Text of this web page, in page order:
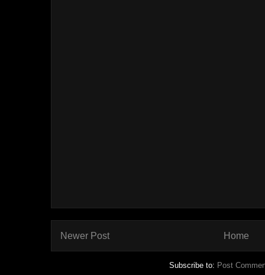
Newer Post Home
Subscribe to: Post